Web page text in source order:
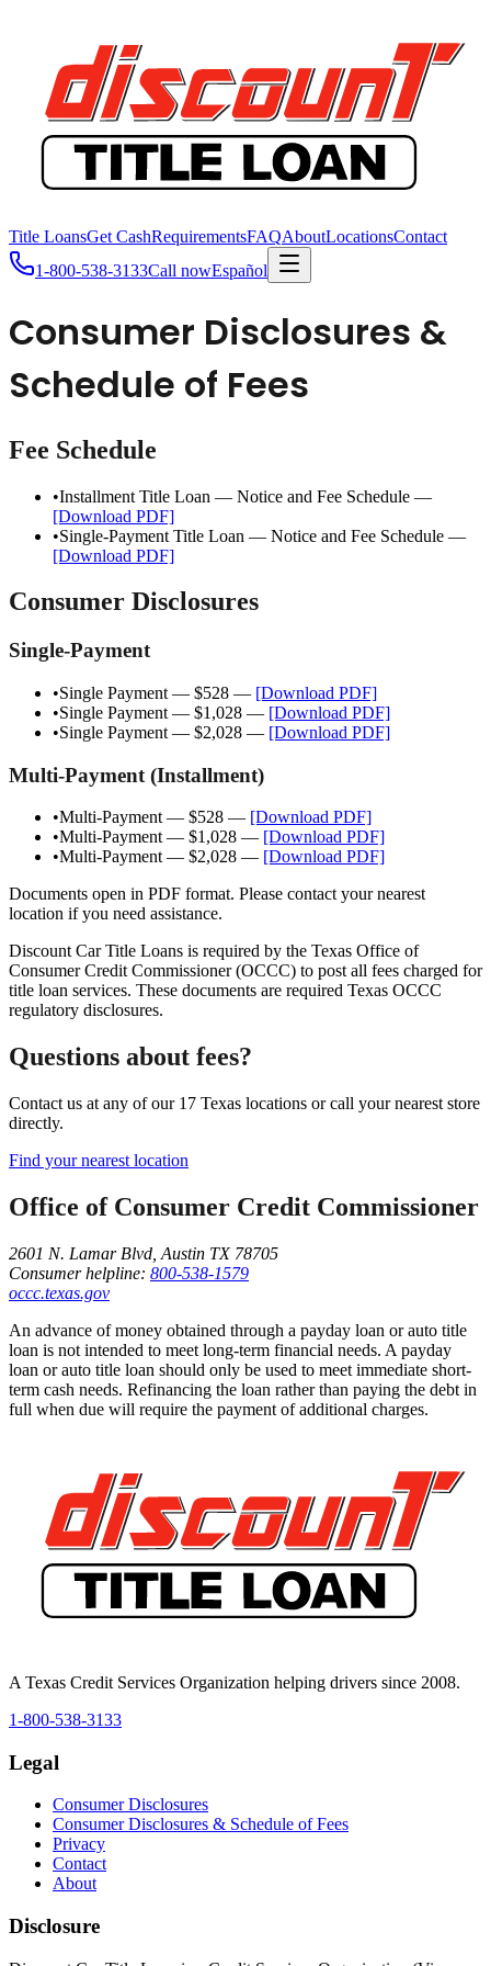
Title LoansGet CashRequirementsFAQAboutLocationsContact
1-800-538-3133Call nowEspañol
Consumer Disclosures &
Schedule of Fees
Fee Schedule
•Installment Title Loan — Notice and Fee Schedule —
[Download PDF]
•Single-Payment Title Loan — Notice and Fee Schedule —
[Download PDF]
Consumer Disclosures
Single-Payment
•Single Payment — $528 — [Download PDF]
•Single Payment — $1,028 — [Download PDF]
•Single Payment — $2,028 — [Download PDF]
Multi-Payment (Installment)
•Multi-Payment — $528 — [Download PDF]
•Multi-Payment — $1,028 — [Download PDF]
•Multi-Payment — $2,028 — [Download PDF]
Documents open in PDF format. Please contact your nearest
location if you need assistance.
Discount Car Title Loans is required by the Texas Office of
Consumer Credit Commissioner (OCCC) to post all fees charged for
title loan services. These documents are required Texas OCCC
regulatory disclosures.
Questions about fees?
Contact us at any of our 17 Texas locations or call your nearest store
directly.
Find your nearest location
Office of Consumer Credit Commissioner
2601 N. Lamar Blvd, Austin TX 78705
Consumer helpline: 800-538-1579
occc.texas.gov
An advance of money obtained through a payday loan or auto title
loan is not intended to meet long-term financial needs. A payday
loan or auto title loan should only be used to meet immediate short-
term cash needs. Refinancing the loan rather than paying the debt in
full when due will require the payment of additional charges.
A Texas Credit Services Organization helping drivers since 2008.
1-800-538-3133
Legal
Consumer Disclosures
Consumer Disclosures & Schedule of Fees
Privacy
Contact
About
Disclosure